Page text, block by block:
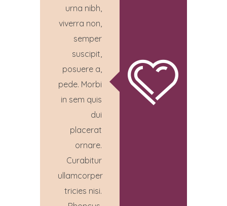
urna nibh,
viverra non,
semper
suscipit,
posuere a,
pede. Morbi
in sem quis
dui
placerat
ornare.
Curabitur
ullamcorper
tricies nisi.